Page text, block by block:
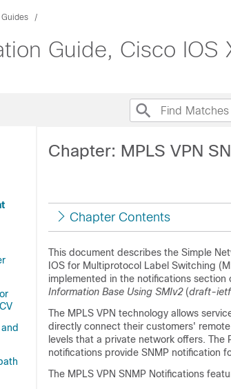
Guide, Cisco IOS
Chapter: MPLS VPN
Chapter Contents
This document describes the Simple
IOS for Multiprotocol Label Switching
implemented in the notifications section
Information Base Using SMIv2(draft-
The MPLS VPN technology allows
directly connect their customers'
levels that a private network offers. The
notifications provide SNMP notification
The MPLS VPN SNMP Notifications